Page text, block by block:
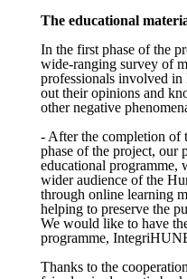
The educational
In the first phase of the
wide-ranging survey of
professionals involved
out their opinions and
other negative
- After the completion of
phase of the project, our
educational programme,
wider audience of the
through online learning
helping to preserve the
We would like to have
programme,
Thanks to the